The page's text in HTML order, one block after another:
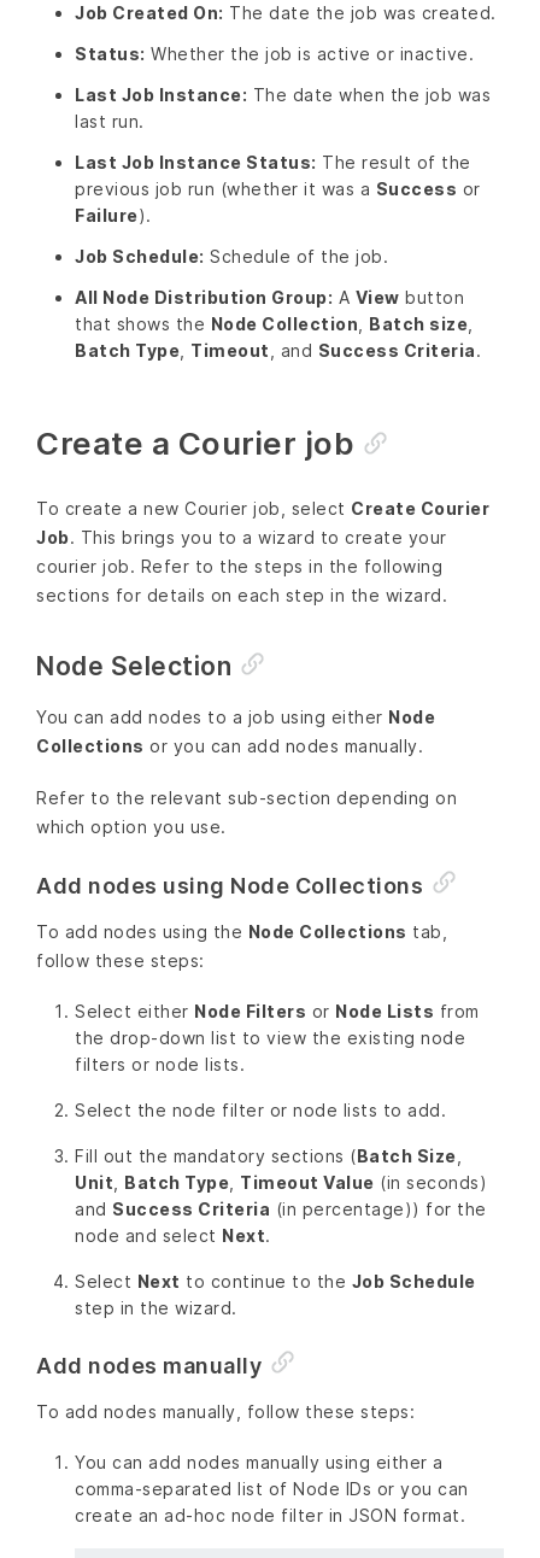
Job Created On: The date the job was created.
Status: Whether the job is active or inactive.
Last Job Instance: The date when the job was
last run.
Last Job Instance Status: The result of the
previous job run (whether it was a Success or
Failure).
Job Schedule: Schedule of the job.
All Node Distribution Group: A View button
that shows the Node Collection Batch size
Batch Type
Timeout , and Success Criteria.
Create a Courier job
To create a new Courier job, select Create Courier
Job. This brings you to a wizard to create your
courier job. Refer to the steps in the following
sections for details on each step in the wizard.
Node Selection
You can add nodes to a job using either Node
Collections or you can add nodes manually.
Refer to the relevant sub-section depending on
which option you use.
Add nodes using Node Collections
To add nodes using the Node Collections tab,
follow these steps:
Select either Node Filters or Node Lists from
the drop-down list to view the existing node
filters or node lists.
Select the node filter or node lists to add.
Fill out the mandatory sections (Batch Size
Unit
Batch Type Timeout Value (in seconds)
and Success Criteria (in percentage)) for the
node and select Next.
Select Next to continue to the Job Schedule
step in the wizard.
Add nodes manually
To add nodes manually, follow these steps:
You can add nodes manually using either a
comma-separated list of Node IDs or you can
create an ad-hoc node filter in JSON format.